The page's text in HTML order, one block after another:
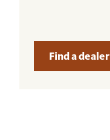
Find a dealer